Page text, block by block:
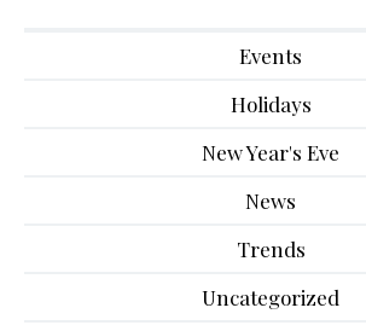
Events
Holidays
New Year's Eve
News
Trends
Uncategorized